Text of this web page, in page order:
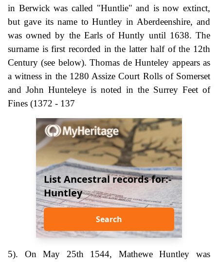
in Berwick was called "Huntlie" and is now extinct,
but gave its name to Huntley in Aberdeenshire, and
was owned by the Earls of Huntly until 1638. The
surname is first recorded in the latter half of the 12th
Century (see below). Thomas de Hunteley appears as
a witness in the 1280 Assize Court Rolls of Somerset
and John Hunteleye is noted in the Surrey Feet of
Fines (1372 - 137
List Ancestral records for:-
Huntley
Search
5). On May 25th 1544, Mathewe Huntley was